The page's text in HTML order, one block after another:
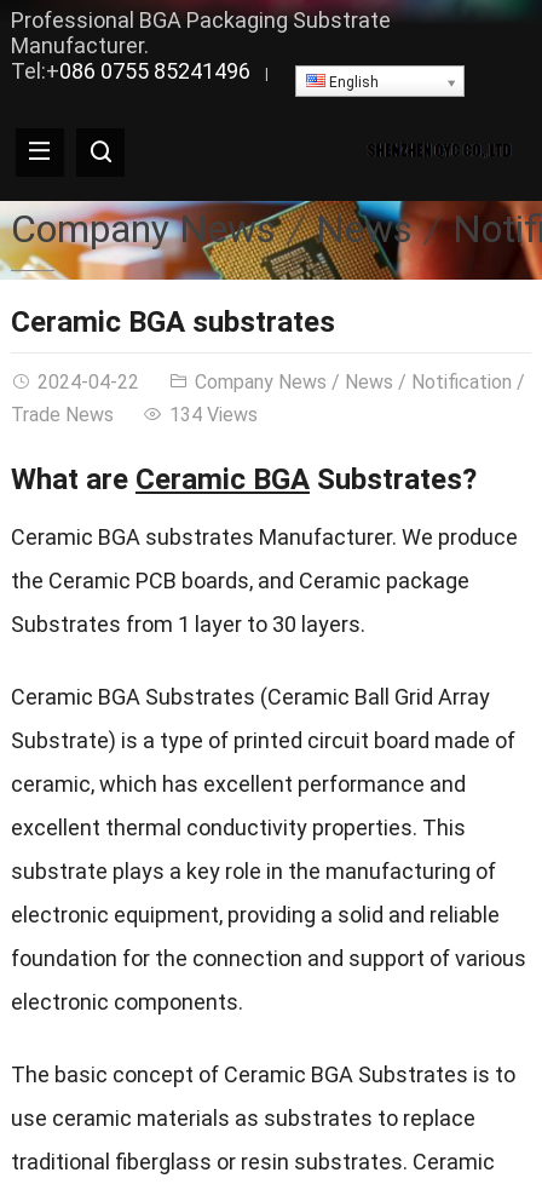
Professional BGA Packaging Substrate
Manufacturer.
Tel:+086 0755 85241496 English
Company News News
Ceramic BGA substrates
2024-04-22 Company News / News / Notification /
Trade News
134 Views
What are Ceramic BGASubstrates?
Ceramic BGA substrates Manufacturer. We produce
the Ceramic PCB boards, and Ceramic package
Substrates from 1 layer to 30 layers.
Ceramic BGA Substrates (Ceramic Ball Grid Array
Substrate) is a type of printed circuit board made of
ceramic, which has excellent performance and
excellent thermal conductivity properties. This
substrate plays a key role in the manufacturing of
electronic equipment, providing a solid and reliable
foundation for the connection and support of various
electronic components.
The basic concept of Ceramic BGA Substrates is to
use ceramic materials as substrates to replace
traditional fiberglass or resin substrates. Ceramic